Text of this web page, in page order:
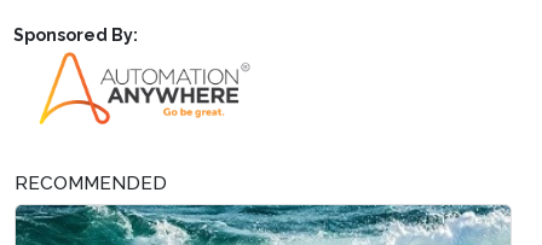
Sponsored By:
RECOMMENDED